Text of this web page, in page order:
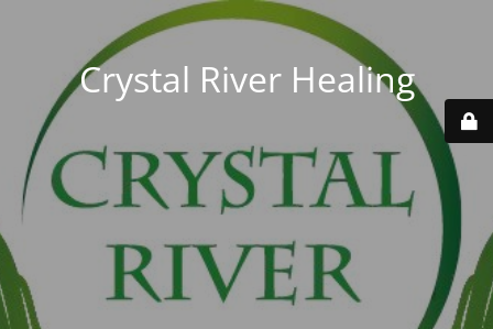
Crystal River Healing